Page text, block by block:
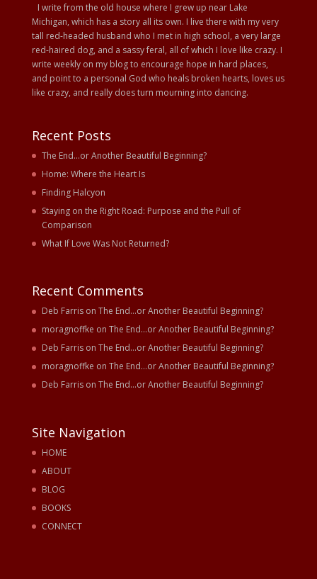
I write from the old house where I grew up near Lake
Michigan, which has a story all its own. I live there with my very
tall red-headed husband who I met in high school, a very large
red-haired dog, and a sassy feral, all of which I love like crazy. I
write weekly on my blog to encourage hope in hard places,
and point to a personal God who heals broken hearts, loves us
like crazy, and really does turn mourning into dancing.
Recent Posts
The End…or Another Beautiful Beginning?
Home: Where the Heart Is
Finding Halcyon
Staying on the Right Road: Purpose and the Pull of
Comparison
What If Love Was Not Returned?
Recent Comments
Deb Farrison The End…or Another Beautiful Beginning?
moragnoffke on The End…or Another Beautiful Beginning?
Deb Farrison The End…or Another Beautiful Beginning?
moragnoffke on The End…or Another Beautiful Beginning?
Deb Farrison The End…or Another Beautiful Beginning?
Site Navigation
HOME
ABOUT
BLOG
BOOKS
CONNECT